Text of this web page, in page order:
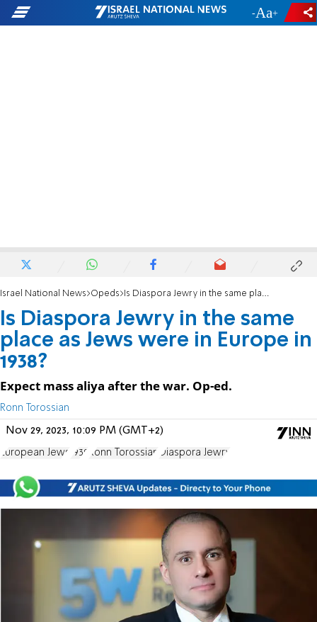
- +
Israel National News Opeds Is Diaspora Jewry in the same place as Jews were in Europe in 1938?
Is Diaspora Jewry in the same
place as Jews were in Europe in
1938?
Expect mass aliya after the war. Op-ed.
Ronn Torossian
Nov 29, 2023, 10:09 PM (GMT+2)
European Jews 1939 Ronn Torossian Diaspora Jewry